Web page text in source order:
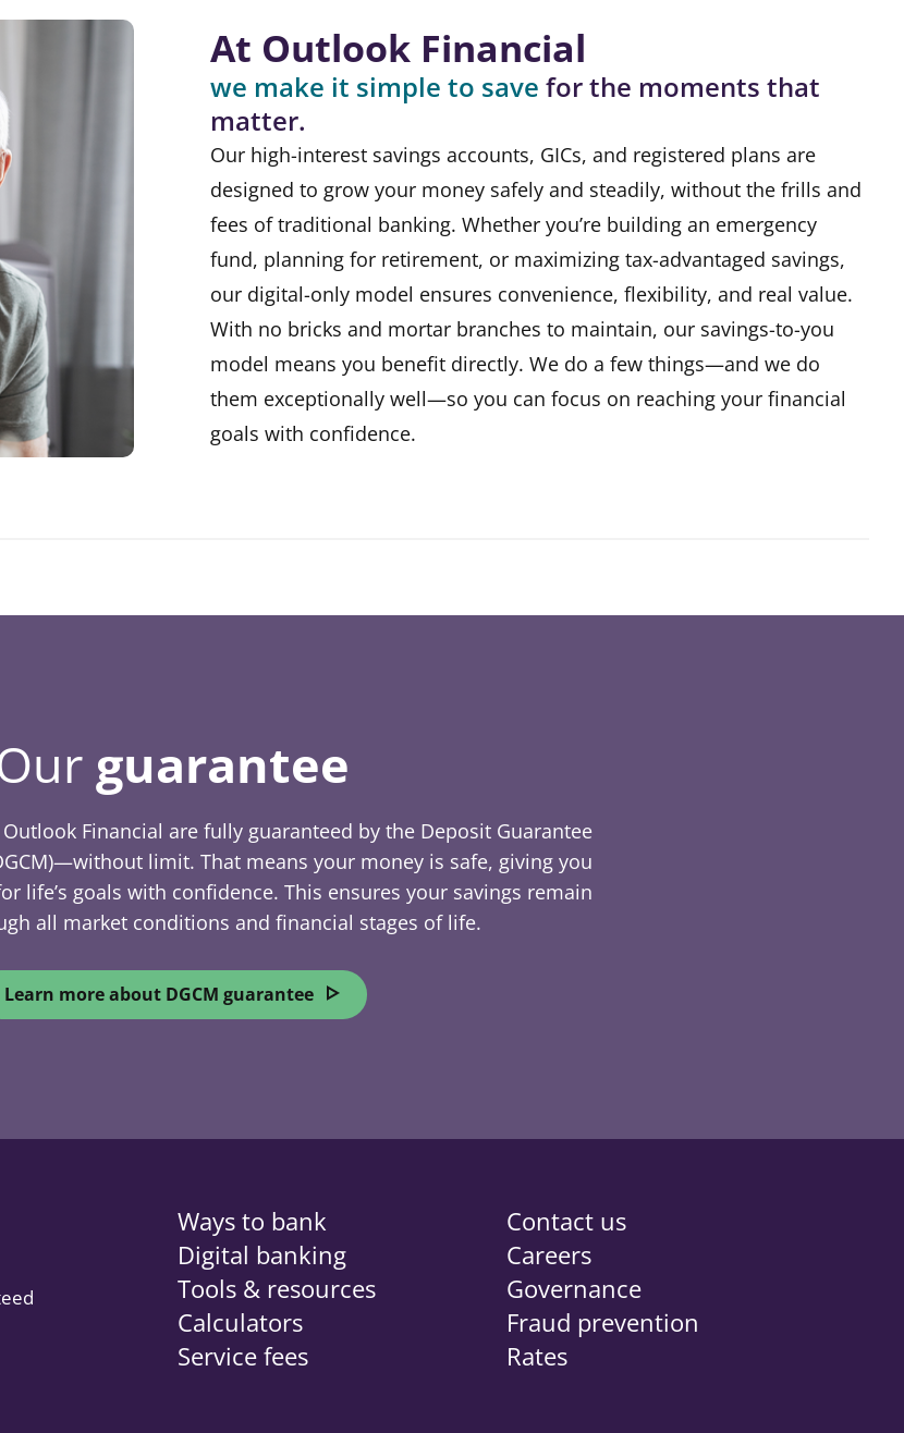
At Outlook Financial
we make it simple to save for the moments that
matter.
Our high-interest savings accounts, GICs, and registered plans are
designed to grow your money safely and steadily, without the frills and
fees of traditional banking. Whether you’re building an emergency
fund, planning for retirement, or maximizing tax-advantaged savings,
our digital-only model ensures convenience, flexibility, and real value.
With no bricks and mortar branches to maintain, our savings-to-you
model means you benefit directly. We do a few things—and we do
them exceptionally well—so you can focus on reaching your financial
goals with confidence.
guarantee
Financial are fully guaranteed by the Deposit Guarantee
limit. That means your money is safe, giving you
life’s goals with confidence. This ensures your savings remain
all market conditions and financial stages of life.
Learn more about DGCM guarantee opens in a new tab
in a new tab)
Ways to bank
Digital banking
Tools & resources
Calculators
Service fees
Contact us
Careers
Governance
Fraud prevention
Rates